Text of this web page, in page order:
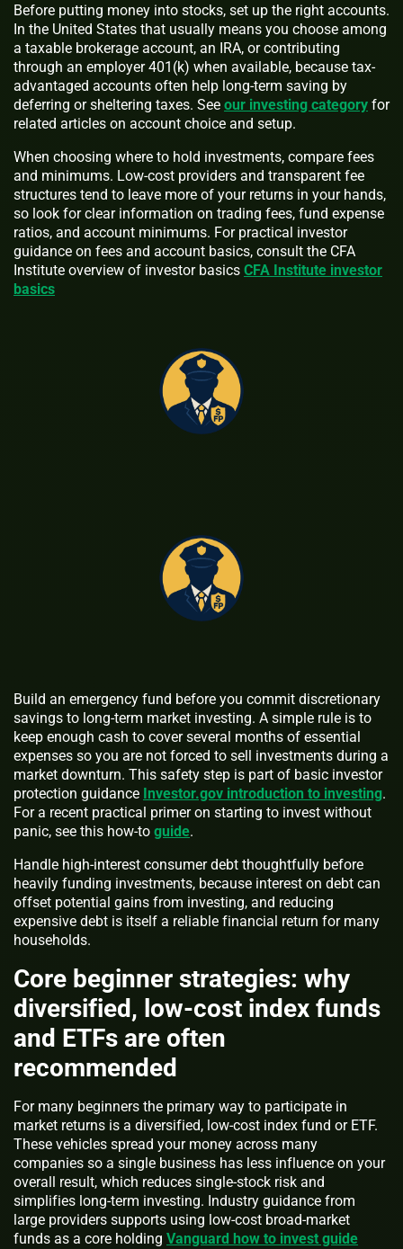
Before putting money into stocks, set up the right accounts.
In the United States that usually means you choose among
a taxable brokerage account, an IRA, or contributing
through an employer 401(k) when available, because tax-
advantaged accounts often help long-term saving by
deferring or sheltering taxes. See our investing category for
related articles on account choice and setup.
When choosing where to hold investments, compare fees
and minimums. Low-cost providers and transparent fee
structures tend to leave more of your returns in your hands,
so look for clear information on trading fees, fund expense
ratios, and account minimums. For practical investor
guidance on fees and account basics, consult the CFA
Institute overview of investor basics CFA Institute investor
basics
Build an emergency fund before you commit discretionary
savings to long-term market investing. A simple rule is to
keep enough cash to cover several months of essential
expenses so you are not forced to sell investments during a
market downturn. This safety step is part of basic investor
protection guidance Investor.gov introduction to investing.
For a recent practical primer on starting to invest without
panic, see this how-to guide.
Handle high-interest consumer debt thoughtfully before
heavily funding investments, because interest on debt can
offset potential gains from investing, and reducing
expensive debt is itself a reliable financial return for many
households.
Core beginner strategies: why
diversified, low-cost index funds
and ETFs are often
recommended
For many beginners the primary way to participate in
market returns is a diversified, low-cost index fund or ETF.
These vehicles spread your money across many
companies so a single business has less influence on your
overall result, which reduces single-stock risk and
simplifies long-term investing. Industry guidance from
large providers supports using low-cost broad-market
funds as a core holding Vanguard how to invest guide